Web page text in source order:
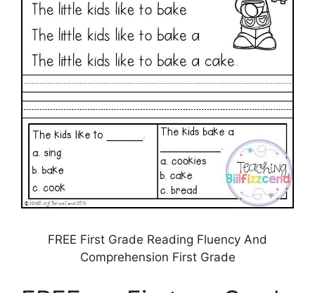
FREE First Grade Reading Fluency And
Comprehension First Grade